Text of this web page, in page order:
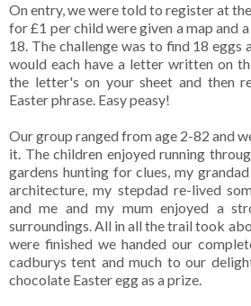
On entry, we were told to register at
for £1 per child were given a map and
18. The challenge was to find 18 eggs
would each have a letter written on
the letter's on your sheet and then
Easter phrase. Easy peasy!
Our group ranged from age 2-82 and
it. The children enjoyed running
gardens hunting for clues, my
architecture, my stepdad re-lived
and me and my mum enjoyed a
surroundings. All in all the trail took
were finished we handed our
cadburys tent and much to our
chocolate Easter egg as a prize.